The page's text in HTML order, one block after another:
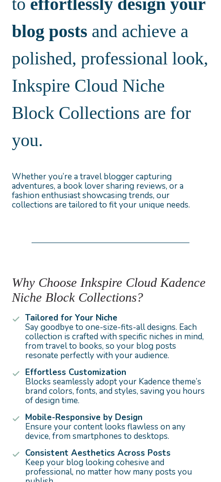
to effortlessly design your
blog posts and achieve a
polished, professional look,
Inkspire Cloud Niche
Block Collections are for
you.
Whether you’re a travel blogger capturing
adventures, a book lover sharing reviews, or a
fashion enthusiast showcasing trends, our
collections are tailored to fit your unique needs.
Why Choose Inkspire Cloud Kadence
Niche Block Collections?
Tailored for Your Niche
Say goodbye to one-size-fits-all designs. Each
collection is crafted with specific niches in mind,
from travel to books, so your blog posts
resonate perfectly with your audience.
Effortless Customization
Blocks seamlessly adopt your Kadence theme’s
brand colors, fonts, and styles, saving you hours
of design time.
Mobile-Responsive by Design
Ensure your content looks flawless on any
device, from smartphones to desktops.
Consistent Aesthetics Across Posts
Keep your blog looking cohesive and
professional, no matter how many posts you